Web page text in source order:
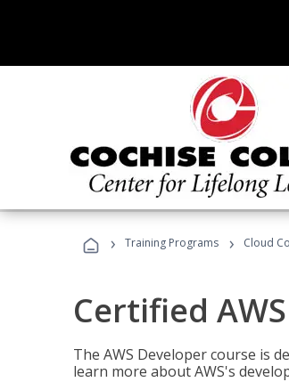
› Training Programs › Cloud
Certified
The AWS Developer course is
learn more about AWS's